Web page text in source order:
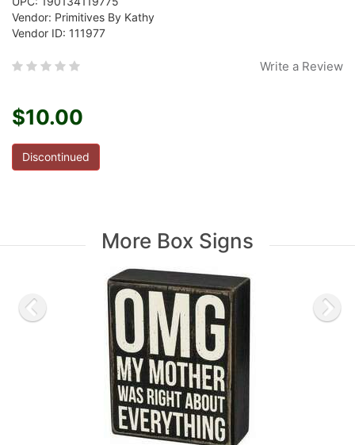
Vendor: Primitives By Kathy
Vendor ID: 111977
Write a Review
$10.00
Discontinued
More Box Signs